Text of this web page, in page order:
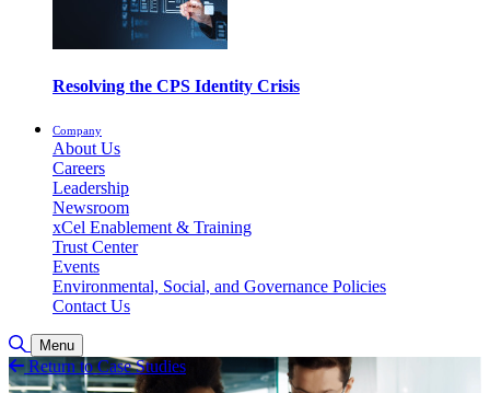
Resolving the CPS Identity Crisis
Company
About Us
Careers
Leadership
Newsroom
xCel Enablement & Training
Trust Center
Events
Environmental, Social, and Governance Policies
Contact Us
Suche umschalten
Menu
Return to Case Studies